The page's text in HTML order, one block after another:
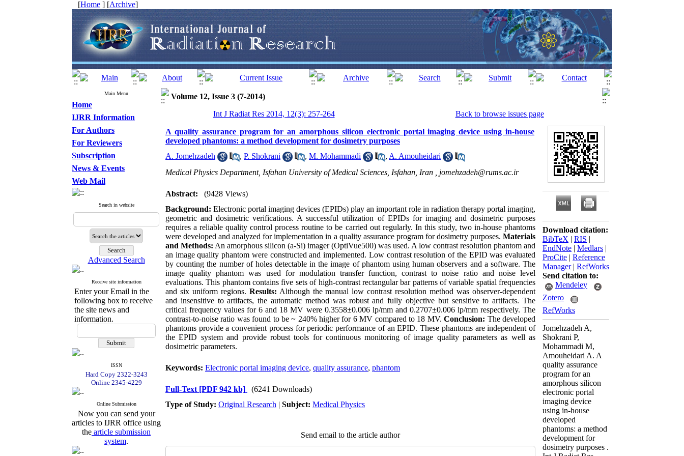
[Home ] [Archive]
Main Menu
Home
IJRR Information
For Authors
For Reviewers
Subscription
News & Events
Web Mail
Search in website
Advanced Search
Receive site information
Enter your Email in the
following box to receive
the site news and
information.
ISSN
Hard Copy 2322-3243
Online 2345-4229
Online Submission
Now you can send your
articles to IJRR office using
the article submission
system.
Volume 12, Issue 3 (7-2014)
Int J Radiat Res 2014, 12(3): 257-264
Back to browse issues page
A quality assurance program for an amorphous silicon electronic portal imaging device using in-house
developed phantoms: a method development for dosimetry purposes
A. Jomehzadeh
, P. Shokrani , M. Mohammadi , A. Amouheidari
Medical Physics Department, Isfahan University of Medical Sciences, Isfahan, Iran , jomehzadeh@rums.ac.ir
Abstract:
(9428 Views)
Background: Electronic portal imaging devices (EPIDs) play an important role in radiation therapy portal imaging,
geometric and dosimetric verifications. A successful utilization of EPIDs for imaging and dosimetric purposes
requires a reliable quality control process routine to be carried out regularly. In this study, two in-house phantoms
were developed and analyzed for implementation in a quality assurance program for dosimetry purposes. Materials
and Methods: An amorphous silicon (a-Si) imager (OptiVue500) was used. A low contrast resolution phantom and
an image quality phantom were constructed and implemented. Low contrast resolution of the EPID was evaluated
by counting the number of holes detectable in the image of phantom using human observers and a software. The
image quality phantom was used for modulation transfer function, contrast to noise ratio and noise level
evaluations. This phantom contains five sets of high-contrast rectangular bar patterns of variable spatial frequencies
and six uniform regions. Results: Although the manual low contrast resolution method was observer-dependent
and insensitive to artifacts, the automatic method was robust and fully objective but sensitive to artifacts. The
critical frequency values for 6 and 18 MV were 0.3558±0.006 lp/mm and 0.2707±0.006 lp/mm respectively. The
contrast-to-noise ratio was found to be ~ 240% higher for 6 MV compared to 18 MV.Conclusion: The developed
phantoms provide a convenient process for periodic performance of an EPID. These phantoms are independent of
the EPID system and provide robust tools for continuous monitoring of image quality parameters as well as
dosimetric parameters.
Keywords: Electronic portal imaging device, quality assurance, phantom
Full-Text [PDF 942 kb]
(6241 Downloads)
Type of Study: Original Research | Subject: Medical Physics
Send email to the article author
Download citation:
BibTeX | RIS |
EndNote | Medlars |
ProCite | Reference
Manager| RefWorks
Send citation to:
Mendeley
Zotero
RefWorks
Jomehzadeh A,
Shokrani P,
Mohammadi M,
Amouheidari A. A
quality assurance
program for an
amorphous silicon
electronic portal
imaging device
using in-house
developed
phantoms: a method
development for
dosimetry purposes .